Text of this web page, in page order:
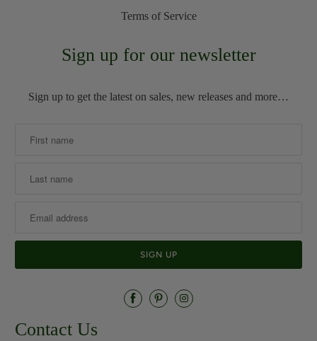
Terms of Service
Sign up for our newsletter
Sign up to get the latest on sales, new releases and more…
Contact Us